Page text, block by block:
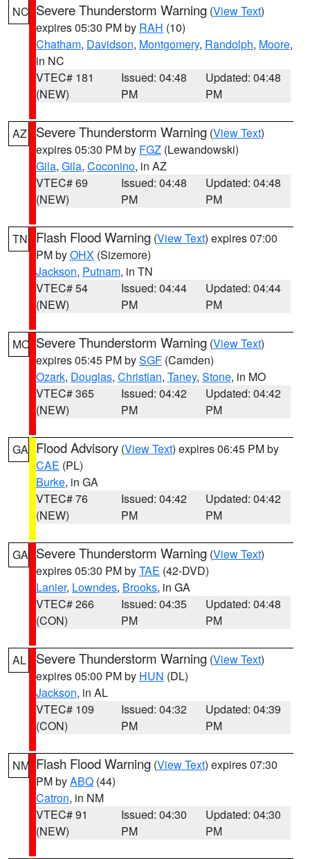
NC Severe Thunderstorm Warning (View Text)
expires 05:30 PM by RAH (10)
Chatham, Davidson, Montgomery, Randolph, Moore,
in NC
VTEC# 181
(NEW)
Issued: 04:48
PM
Updated: 04:48
PM
AZ Severe Thunderstorm Warning (View Text)
expires 05:30 PM by FGZ (Lewandowski)
Gila, Gila, Coconino, in AZ
VTEC# 69
(NEW)
Issued: 04:48
PM
Updated: 04:48
PM
TN Flash Flood Warning (View Text) expires 07:00
PM byOHX (Sizemore)
Jackson, Putnam, in TN
VTEC# 54
(NEW)
Issued: 04:44
PM
Updated: 04:44
PM
MO Severe Thunderstorm Warning (View Text)
expires 05:45 PM bySGF (Camden)
Ozark, Douglas, Christian, Taney, Stone, in MO
VTEC# 365
(NEW)
Issued: 04:42
PM
Updated: 04:42
PM
GA Flood Advisory (View Text) expires 06:45 PM by
CAE (PL)
Burke, in GA
VTEC# 76
(NEW)
Issued: 04:42
PM
Updated: 04:42
PM
GA Severe Thunderstorm Warning (View Text)
expires 05:30 PM byTAE (42-DVD)
Lanier, Lowndes, Brooks, in GA
VTEC# 266
(CON)
Issued: 04:35
PM
Updated: 04:48
PM
AL Severe Thunderstorm Warning (View Text)
expires 05:00 PM by HUN (DL)
Jackson, in AL
VTEC# 109
(CON)
Issued: 04:32
PM
Updated: 04:39
PM
NM Flash Flood Warning (View Text) expires 07:30
PM byABQ (44)
Catron, in NM
VTEC# 91
(NEW)
Issued: 04:30
PM
Updated: 04:30
PM